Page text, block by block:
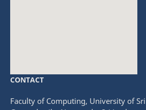
CONTACT
Faculty of Computing, University of